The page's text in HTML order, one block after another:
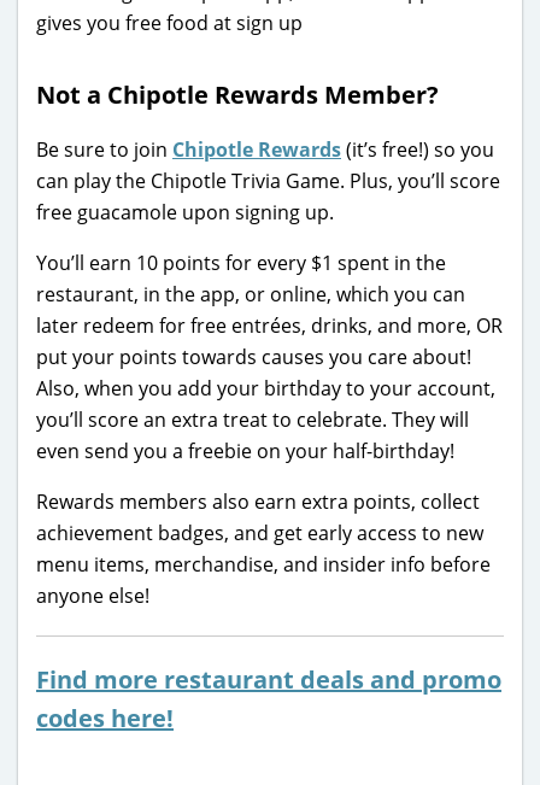
Not a Chipotle Rewards Member?
Be sure to join Chipotle Rewards(it’s free!) so you
can play the Chipotle Trivia Game. Plus, you’ll score
free guacamole upon signing up.
You’ll earn 10 points for every $1 spent in the
restaurant, in the app, or online, which you can
later redeem for free entrées, drinks, and more, OR
put your points towards causes you care about!
Also, when you add your birthday to your account,
you’ll score an extra treat to celebrate. They will
even send you a freebie on your half-birthday!
Rewards members also earn extra points, collect
achievement badges, and get early access to new
menu items, merchandise, and insider info before
anyone else!
Find more restaurant deals and promo
codes here!